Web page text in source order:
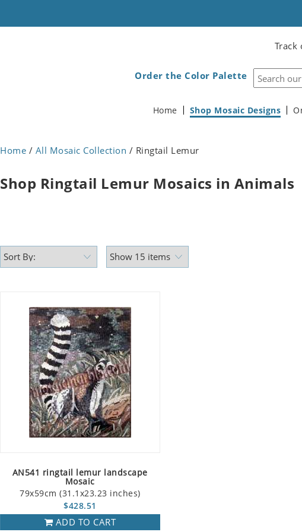
Track
Order the Color Palette
Home Shop Mosaic Designs
Home / All Mosaic Collection / Ringtail Lemur
Shop Ringtail Lemur Mosaics in Animals
AN541 ringtail lemur landscape
Mosaic
79x59cm (31.1x23.23 inches)
$428.51
ADD TO CART